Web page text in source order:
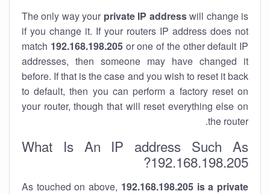
The only way your private IP addresswill change is
if you change it. If your routers IP address does not
match 192.168.198.205or one of the other default IP
addresses, then someone may have changed it
before. If that is the case and you wish to reset it back
to default, then you can perform a factory reset on
your router, though that will reset everything else on
the router.
What Is An IP address Such As
192.168.198.205?
As touched on above, 192.168.198.205 is a private